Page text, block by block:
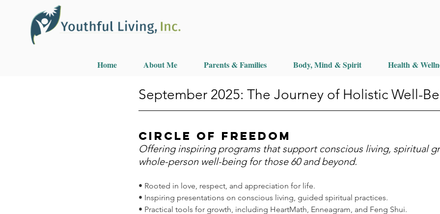
Home About Me Parents & Families Body, Mind & Spirit Health &
September 2025: The Journey of Holistic Well-
Circle of Freedom
Offering inspiring programs that support conscious living, spiritual
whole-person well-being for those 60 and beyond.
• Rooted in love, respect, and appreciation for life.
• Inspiring presentations on conscious living, guided spiritual practices.
• Practical tools for growth, including HeartMath, Enneagram, and Feng Shui.